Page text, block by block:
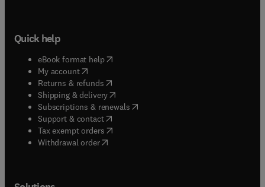
Quick help
eBook format help( opens in new tab/window
My account( opens in new tab/window
Returns & refunds( opens in new tab/window
Shipping & delivery(opens in new tab/window
Subscriptions & renewals( opens in new tab/window
Support & contact( opens in new tab/window
Tax exempt orders( opens in new tab/window
Withdrawal order